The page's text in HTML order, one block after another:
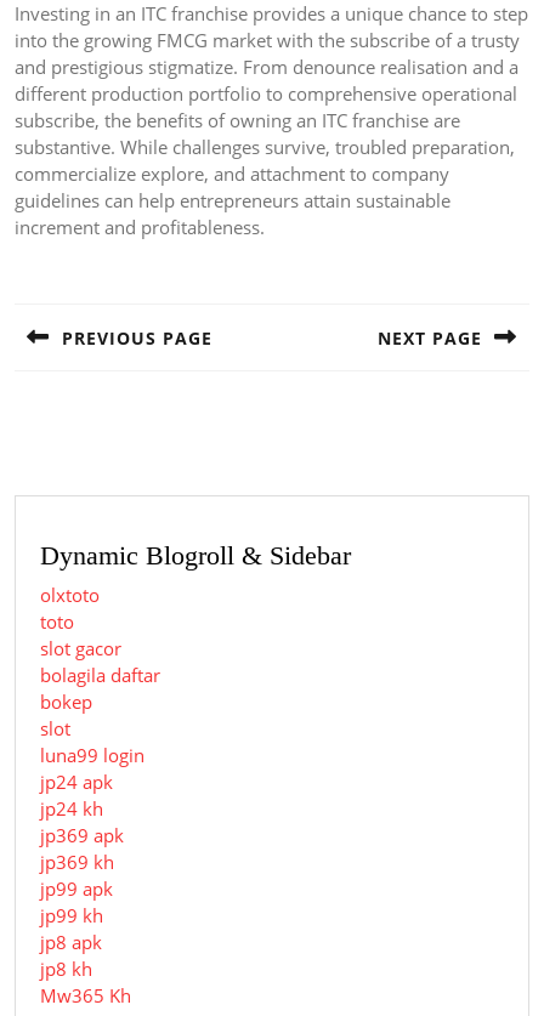
Investing in an ITC franchise provides a unique chance to step
into the growing FMCG market with the subscribe of a trusty
and prestigious stigmatize. From denounce realisation and a
different production portfolio to comprehensive operational
subscribe, the benefits of owning an ITC franchise are
substantive. While challenges survive, troubled preparation,
commercialize explore, and attachment to company
guidelines can help entrepreneurs attain sustainable
increment and profitableness.
PREVIOUS PAGE NEXT PAGE
Dynamic Blogroll & Sidebar
olxtoto
toto
slot gacor
bolagila daftar
bokep
slot
luna99 login
jp24 apk
jp24 kh
jp369 apk
jp369 kh
jp99 apk
jp99 kh
jp8 apk
jp8 kh
Mw365 Kh